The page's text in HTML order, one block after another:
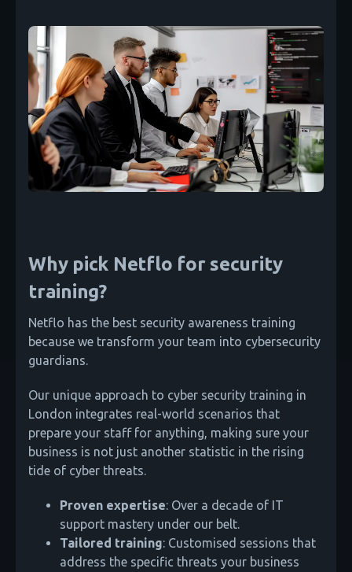
Why pick Netflo for security
training?
Netflo has the best security awareness training
because we transform your team into cybersecurity
guardians.
Our unique approach to cyber security training in
London integrates real-world scenarios that
prepare your staff for anything, making sure your
business is not just another statistic in the rising
tide of cyber threats.
Proven expertise: Over a decade of IT
support mastery under our belt.
Tailored training: Customised sessions that
address the specific threats your business